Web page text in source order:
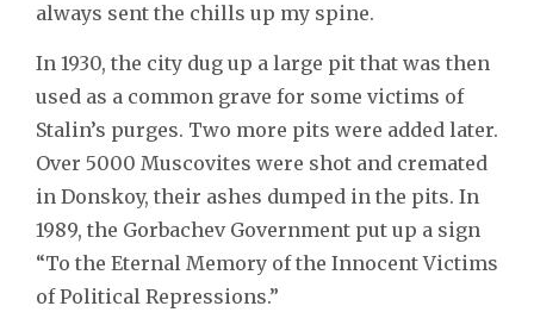
always sent the chills up my spine.
In 1930, the city dug up a large pit that was then
used as a common grave for some victims of
Stalin’s purges. Two more pits were added later.
Over 5000 Muscovites were shot and cremated
in Donskoy, their ashes dumped in the pits. In
1989, the Gorbachev Government put up a sign
“To the Eternal Memory of the Innocent Victims
of Political Repressions.”